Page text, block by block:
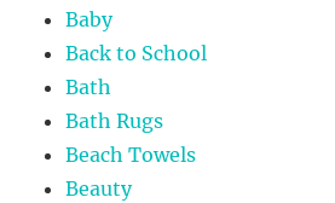
Baby
Back to School
Bath
Bath Rugs
Beach Towels
Beauty